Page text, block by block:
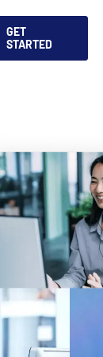
file-
and
you
GET
STARTED